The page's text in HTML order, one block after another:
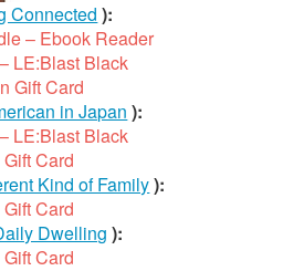
Connected ):
– Ebook Reader
LE:Blast Black
Gift Card
in Japan ):
LE:Blast Black
Card
Kind of Family):
Card
Dwelling ):
Card